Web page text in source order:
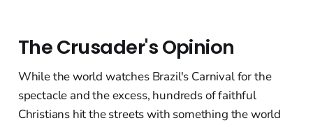
The Crusader's Opinion
While the world watches Brazil's Carnival for the
spectacle and the excess, hundreds of faithful
Christians hit the streets with something the world